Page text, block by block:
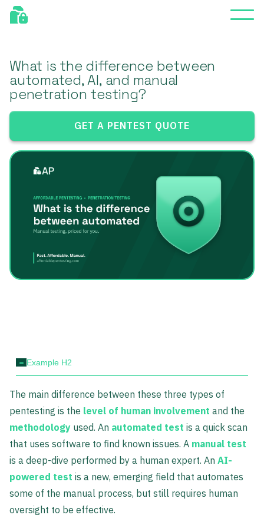
What is the difference between
automated, AI, and manual
penetration testing?
GET A PENTEST QUOTE
- Example H2
The main difference between these three types of
pentesting is the level of human involvement and the
methodology used. An automated test is a quick scan
that uses software to find known issues. A manual test
is a deep-dive performed by a human expert. An AI-
powered test is a new, emerging field that automates
some of the manual process, but still requires human
oversight to be effective.